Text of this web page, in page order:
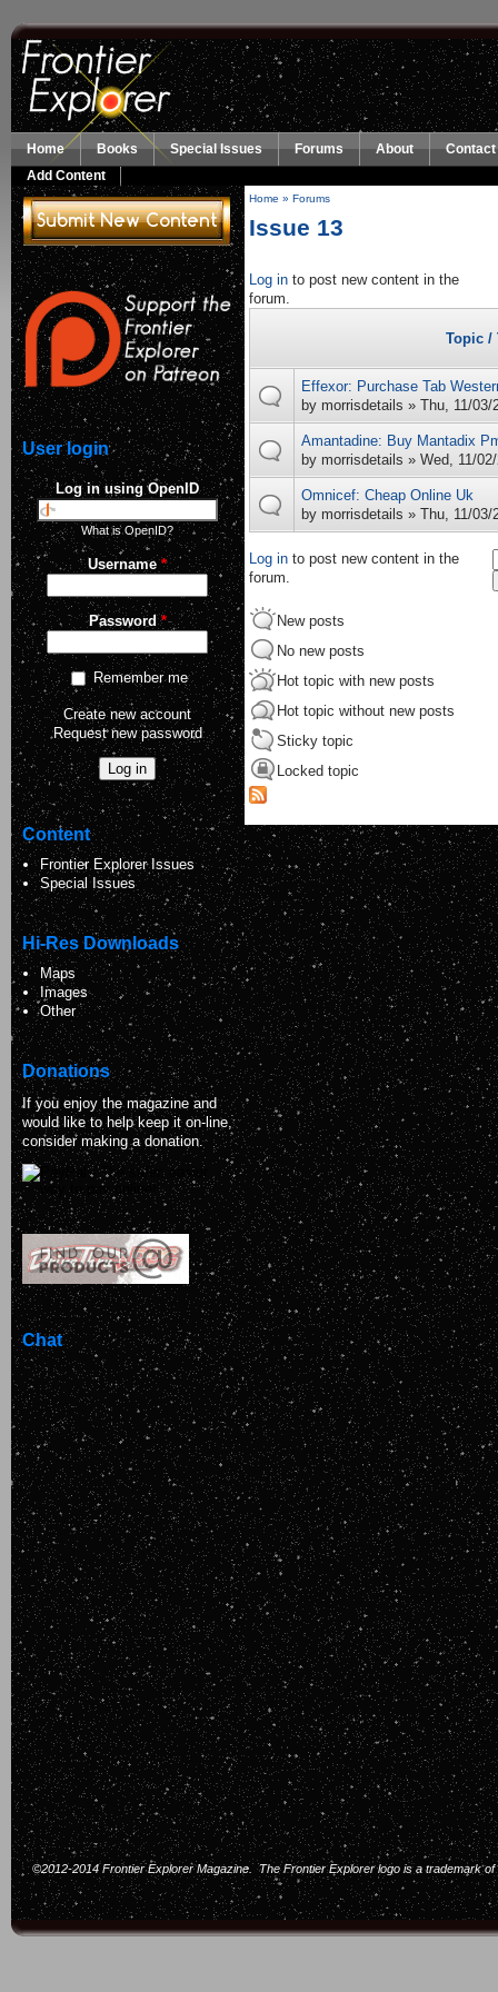
Skip to main content
Home Books Special Issues Forums About
Contact
Add Content
User login
Log in using OpenID
What is OpenID?
Username*
Password*
Remember me
Create new account
Request new password
Content
Frontier Explorer Issues
Special Issues
Hi-Res Downloads
Maps
Images
Other
Donations
If you enjoy the magazine and
would like to help keep it on-line,
consider making a donation.
Chat
You are here
Home » Forums
Issue 13
Log into post new content in the
forum.
Topic /
Effexor: Purchase Tab
by morrisdetails » Thu, 11/03/
Amantadine: Buy Mantadix
by morrisdetails » Wed, 11/
Omnicef: Cheap Online Uk
by morrisdetails » Thu, 11/03/
Log into post new content in the
forum.
New posts
No new posts
Hot topic with new posts
Hot topic without new posts
Sticky topic
Locked topic
©2012-2014 Frontier Explorer Magazine. The Frontier Explorer logo is a trademark